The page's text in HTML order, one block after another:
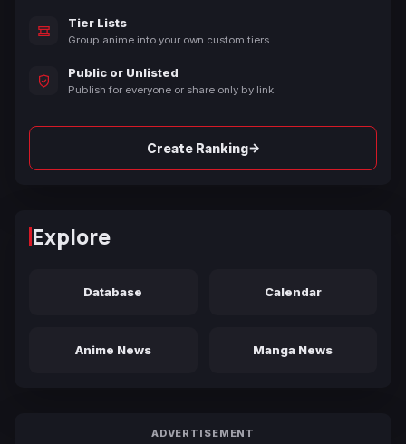
Tier Lists
Group anime into your own custom tiers.
Public or Unlisted
Publish for everyone or share only by link.
Create Ranking→
Explore
Database Calendar
Anime News Manga News
ADVERTISEMENT